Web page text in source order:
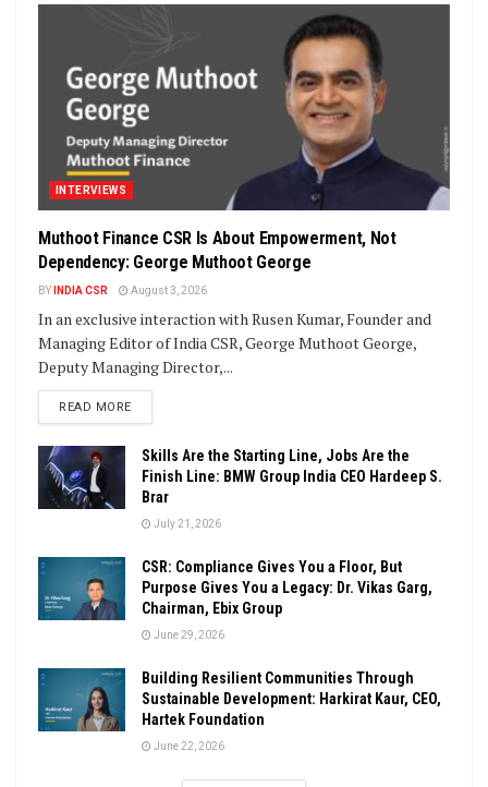
INTERVIEWS
Muthoot Finance CSR Is About Empowerment, Not
Dependency: George Muthoot George
BY INDIA CSR August 3, 2026
In an exclusive interaction with Rusen Kumar, Founder and
Managing Editor of India CSR, George Muthoot George,
Deputy Managing Director,...
READ MOREDETAILS
Skills Are the Starting Line, Jobs Are the
Finish Line: BMW Group India CEO Hardeep S.
Brar
July 21, 2026
CSR: Compliance Gives You a Floor, But
Purpose Gives You a Legacy: Dr. Vikas Garg,
Chairman, Ebix Group
June 29, 2026
Building Resilient Communities Through
Sustainable Development: Harkirat Kaur, CEO,
Hartek Foundation
June 22, 2026